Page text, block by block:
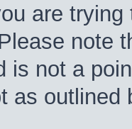
are
note
is not a
as outlined